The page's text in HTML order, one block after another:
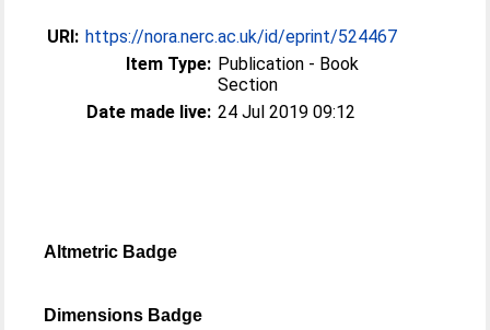
URI: https://nora.nerc.ac.uk/id/eprint/524467
Item Type: Publication - Book
Section
Date made live: 24 Jul 2019 09:12
Altmetric Badge
Dimensions Badge